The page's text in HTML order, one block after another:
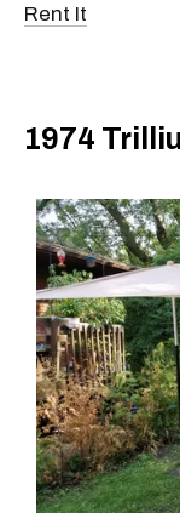
Rent It
1974